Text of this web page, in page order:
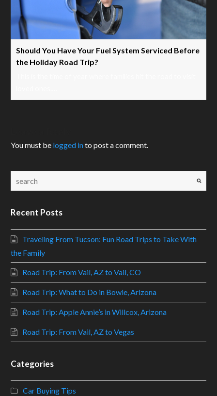
Should You Have Your Fuel System Serviced Before
the Holiday Road Trip?
You must be logged into post a comment.
Recent Posts
Traveling From Tucson: Fun Road Trips to Take With
the Family
Road Trip: From Vail, AZ to Vail, CO
Road Trip: What to Do in Bowie, Arizona
Road Trip: Apple Annie’s in Willcox, Arizona
Road Trip: From Vail, AZ to Vegas
Categories
Car Buying Tips